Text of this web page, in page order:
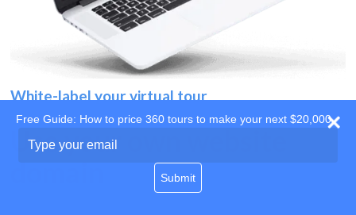
White-label your virtual tour
Use your own website
Free Guide: How to price 360 tours to make your next $20,000
your
Submit